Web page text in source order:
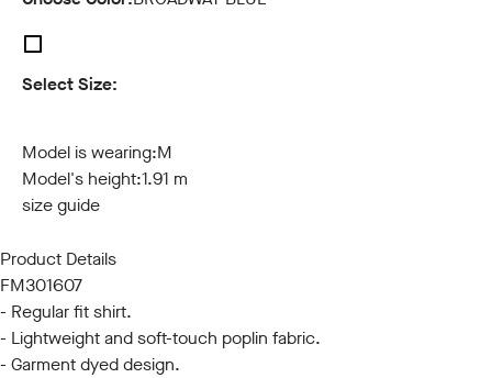
Select Size:
Model is wearing:M
Model's height:1.91 m
size guide
Product Details
FM301607
- Regular fit shirt.
- Lightweight and soft-touch poplin fabric.
- Garment dyed design.